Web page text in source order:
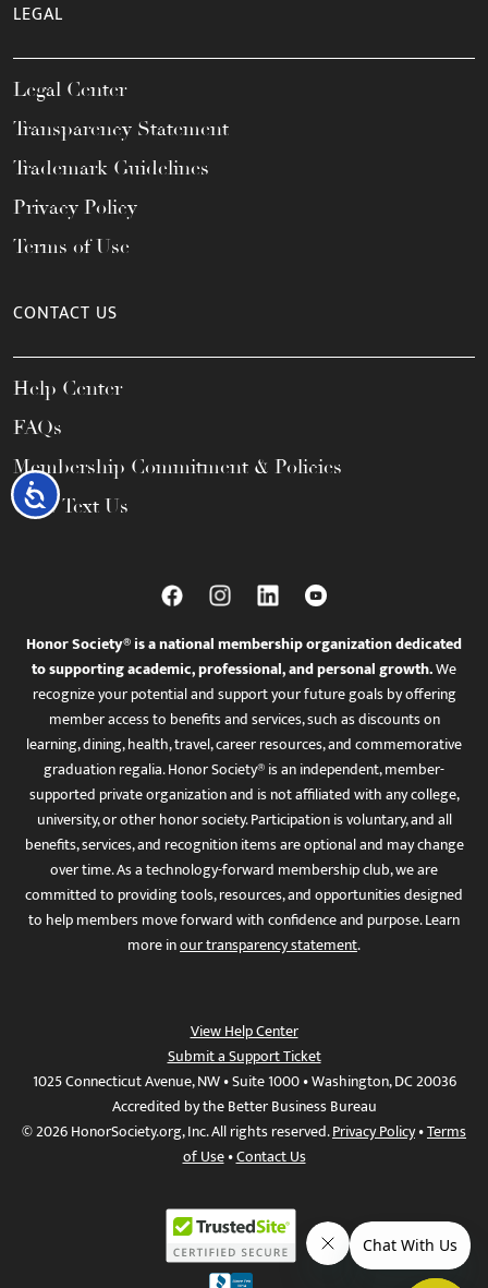
Accessibility
LEGAL
Legal Center
Transparency Statement
Trademark Guidelines
Privacy Policy
Terms of Use
CONTACT US
Help Center
FAQs
Membership Commitment & Policies
Call / Text Us
Honor Society® is a national membership organization dedicated
to supporting academic, professional, and personal growth.We
recognize your potential and support your future goals by offering
member access to benefits and services, such as discounts on
learning, dining, health, travel, career resources, and commemorative
graduation regalia. Honor Society® is an independent, member-
supported private organization and is not affiliated with any college,
university, or other honor society. Participation is voluntary, and all
benefits, services, and recognition items are optional and may change
over time. As a technology-forward membership club, we are
committed to providing tools, resources, and opportunities designed
to help members move forward with confidence and purpose. Learn
more inour transparency statement.
View Help Center
Submit a Support Ticket
1025 Connecticut Avenue, NW • Suite 1000 • Washington, DC 20036
Accredited by the Better Business Bureau
© 2026 HonorSociety.org, Inc. All rights reserved.Privacy Policy•Terms
of Use•Contact Us